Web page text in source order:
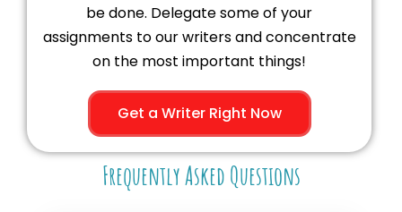
be done. Delegate some of your
assignments to our writers and concentrate
on the most important things!
Get a Writer Right Now
Frequently Asked Questions